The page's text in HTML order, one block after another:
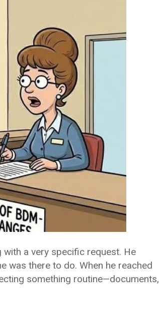
a very specific request. He
was there to do. When he reached
something routine—documents,